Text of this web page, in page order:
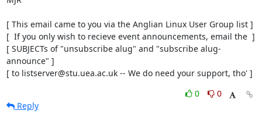
[ This email came to you via the Anglian Linux User Group list ]
[  If you only wish to recieve event announcements, email the  ]
[ SUBJECTs of "unsubscribe alug" and "subscribe alug-
announce" ]
[ to listserver@stu.uea.ac.uk -- We do need your support, tho' ]
0
0
Reply